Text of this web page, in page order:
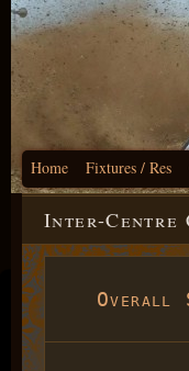
Home Fixtures / Res
Inter-Centre
Overall